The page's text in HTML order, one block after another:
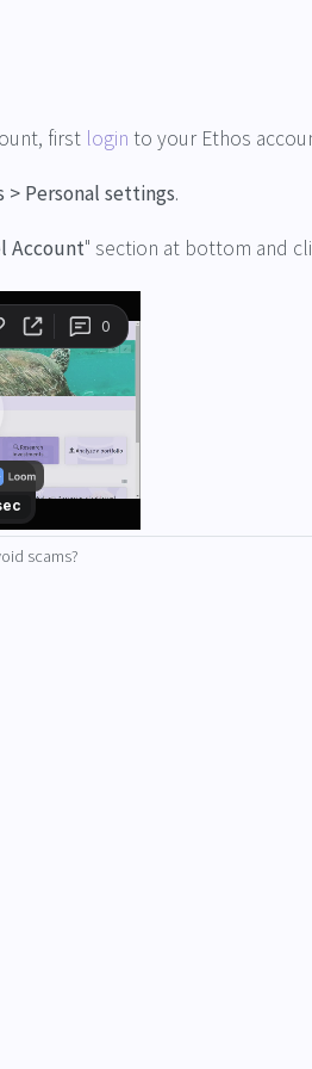
account?
first login to your Ethos
> Personal settings.
Account" section at bottom and
scams?